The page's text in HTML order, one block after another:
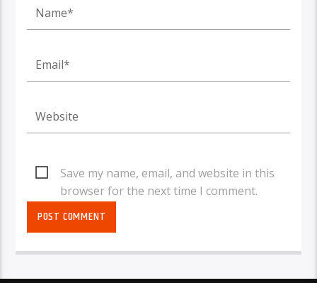
Save my name, email, and website in this
browser for the next time I comment.